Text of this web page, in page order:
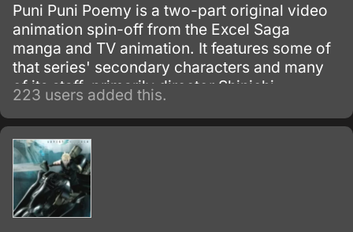
Puni Puni Poemy is a two-part original video
animation spin-off from the Excel Saga
manga and TV animation. It features some of
that series' secondary characters and many
of its staff, primarily director Shinichi
Watanabe.
223 users added this.